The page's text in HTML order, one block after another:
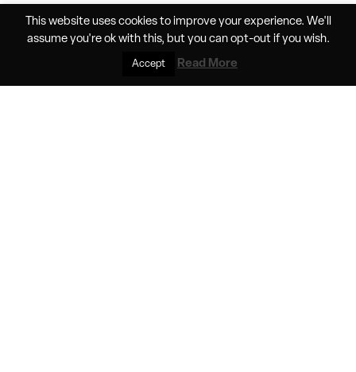
Helios Horizon pushes the boundaries of
battery tech in crewed electric flight
This website uses cookies to improve your experience. We'll
assume you're ok with this, but you can opt-outif you wish.
Accept Read More